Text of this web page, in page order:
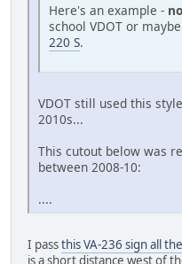
Here's an example -
school VDOT or
220 S.
VDOT still used this
2010s...
This cutout below was
between 2008-10:
....
I passthis VA-236 sign all
is a short distance west of